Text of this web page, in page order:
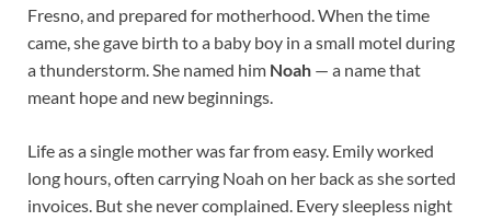
Fresno, and prepared for motherhood. When the time
came, she gave birth to a baby boy in a small motel during
a thunderstorm. She named him Noah — a name that
meant hope and new beginnings.
Life as a single mother was far from easy. Emily worked
long hours, often carrying Noah on her back as she sorted
invoices. But she never complained. Every sleepless night